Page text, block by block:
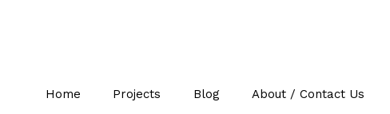
Home Projects Blog About / Contact Us